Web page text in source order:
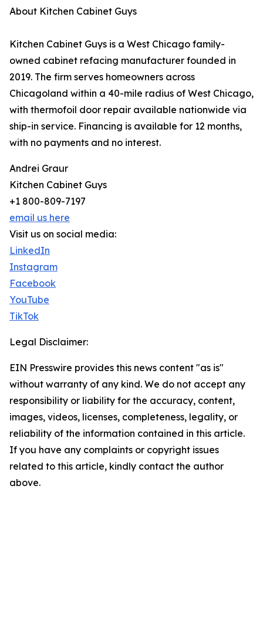
About Kitchen Cabinet Guys
Kitchen Cabinet Guys is a West Chicago family-
owned cabinet refacing manufacturer founded in
2019. The firm serves homeowners across
Chicagoland within a 40-mile radius of West Chicago,
with thermofoil door repair available nationwide via
ship-in service. Financing is available for 12 months,
with no payments and no interest.
Andrei Graur
Kitchen Cabinet Guys
+1 800-809-7197
email us here
Visit us on social media:
LinkedIn
Instagram
Facebook
YouTube
TikTok
Legal Disclaimer:
EIN Presswire provides this news content "as is"
without warranty of any kind. We do not accept any
responsibility or liability for the accuracy, content,
images, videos, licenses, completeness, legality, or
reliability of the information contained in this article.
If you have any complaints or copyright issues
related to this article, kindly contact the author
above.